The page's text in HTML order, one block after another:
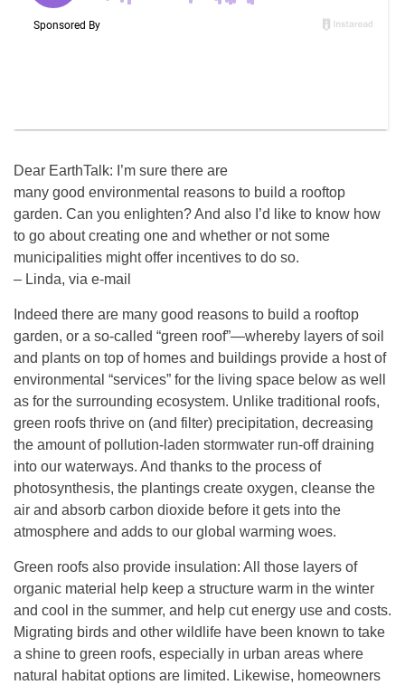
Dear EarthTalk: I’m sure there are
many good environmental reasons to build a rooftop
garden. Can you enlighten? And also I’d like to know how
to go about creating one and whether or not some
municipalities might offer incentives to do so.
– Linda, via e-mail
Indeed there are many good reasons to build a rooftop
garden, or a so-called “green roof”—whereby layers of soil
and plants on top of homes and buildings provide a host of
environmental “services” for the living space below as well
as for the surrounding ecosystem. Unlike traditional roofs,
green roofs thrive on (and filter) precipitation, decreasing
the amount of pollution-laden stormwater run-off draining
into our waterways. And thanks to the process of
photosynthesis, the plantings create oxygen, cleanse the
air and absorb carbon dioxide before it gets into the
atmosphere and adds to our global warming woes.
Green roofs also provide insulation: All those layers of
organic material help keep a structure warm in the winter
and cool in the summer, and help cut energy use and costs.
Migrating birds and other wildlife have been known to take
a shine to green roofs, especially in urban areas where
natural habitat options are limited. Likewise, homeowners